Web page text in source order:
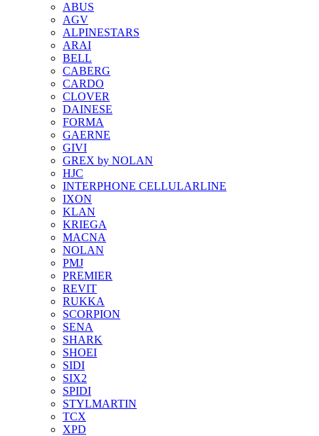
ABUS
AGV
ALPINESTARS
ARAI
BELL
CABERG
CARDO
CLOVER
DAINESE
FORMA
GAERNE
GIVI
GREX by NOLAN
HJC
INTERPHONE CELLULARLINE
IXON
KLAN
KRIEGA
MACNA
NOLAN
PMJ
PREMIER
REVIT
RUKKA
SCORPION
SENA
SHARK
SHOEI
SIDI
SIX2
SPIDI
STYLMARTIN
TCX
XPD